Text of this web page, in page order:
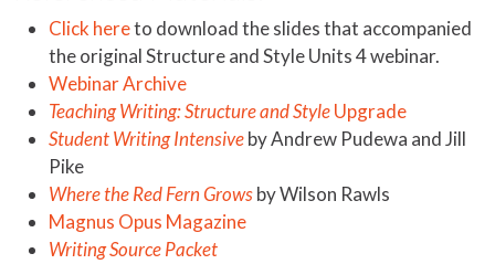
Click hereto download the slides that accompanied
the original Structure and Style Units 4 webinar.
Webinar Archive
Teaching Writing: Structure and StyleUpgrade
Student Writing Intensiveby Andrew Pudewa and Jill
Pike
Where the Red Fern Growsby Wilson Rawls
Magnus Opus Magazine
Writing Source Packet